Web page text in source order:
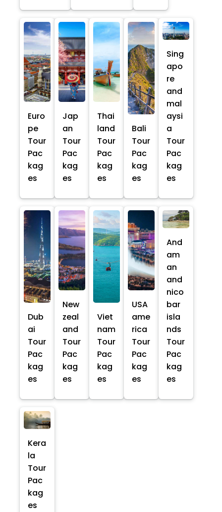
Euro
pe
Tour
Pac
kag
es
Jap
an
Tour
Pac
kag
es
Thai
land
Tour
Pac
kag
es
Bali
Tour
Pac
kag
es
Sing
apo
re
and
mal
aysi
a
Tour
Pac
kag
es
Dub
ai
Tour
Pac
kag
es
New
zeal
and
Tour
Pac
kag
es
Viet
nam
Tour
Pac
kag
es
USA
ame
rica
Tour
Pac
kag
es
And
am
an
and
nico
bar
isla
nds
Tour
Pac
kag
es
Kera
la
Tour
Pac
kag
es